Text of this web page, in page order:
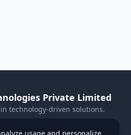
Private Limited
technology-driven solutions.